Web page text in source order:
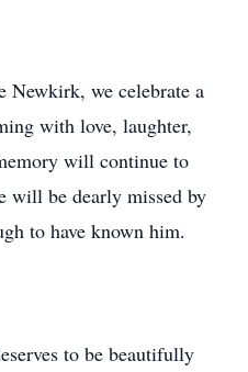
we celebrate a
with love, laughter,
will continue to
will be dearly missed by
to have known him.
to be beautifully